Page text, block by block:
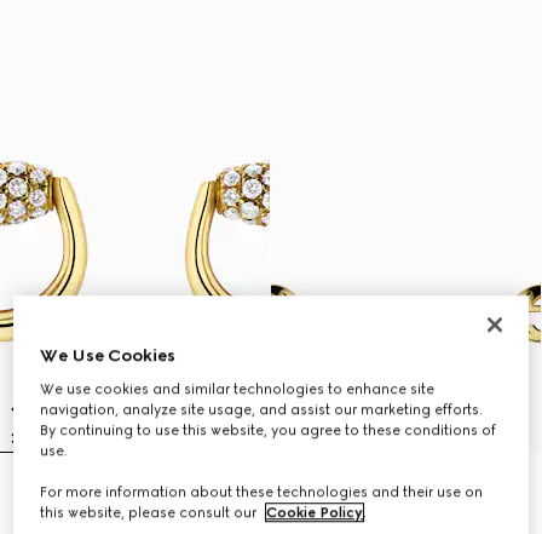
Gucci Horsebit diamond 18k stud
earrings
Gucci Interlocking 18k stud
earrings
We Use Cookies
We use cookies and similar technologies to enhance site
navigation, analyze site usage, and assist our marketing efforts.
By continuing to use this website, you agree to these conditions of
use.
For more information about these technologies and their use on
this website, please consult our Cookie Policy